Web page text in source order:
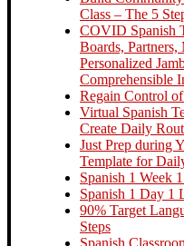
Class – The 5
COVID Spanish
Boards,
Personalized
Comprehensible
Regain Control
Virtual Spanish
Create Daily
Just Prep during
Template for
Spanish 1 Week
Spanish 1 Day 1
90% Target
Steps
Spanish